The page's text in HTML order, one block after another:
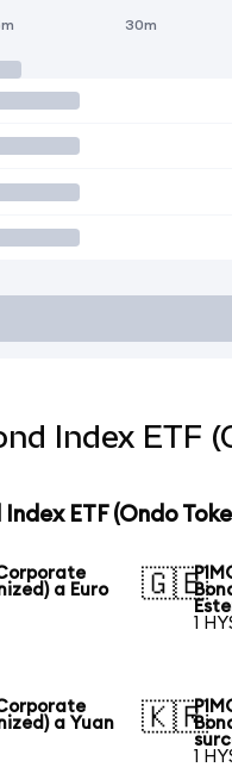
30m
Index ETF
ETF (Ondo
a Euro
🇬🇧
1
a Yuan
🇰🇷
1